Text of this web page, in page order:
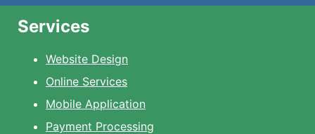
Services
Website Design
Online Services
Mobile Application
Payment Processing